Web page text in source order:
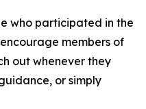
who participated in the
members of
out whenever they
or simply